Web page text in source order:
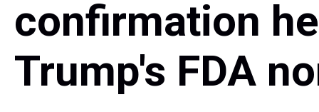
confirmation
Trump's FDA